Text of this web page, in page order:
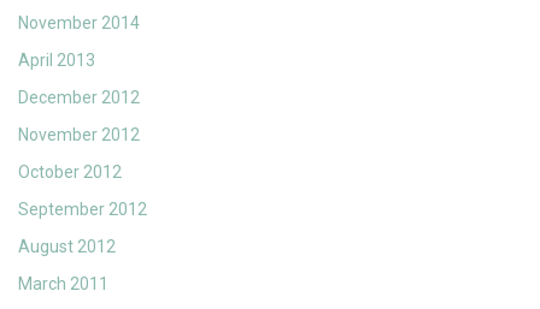
November 2014
April 2013
December 2012
November 2012
October 2012
September 2012
August 2012
March 2011